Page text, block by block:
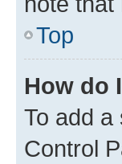
Top
How do
To add
Control